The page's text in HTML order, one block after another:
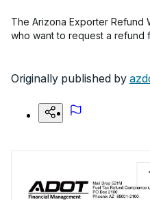
The Arizona Exporter Refund
who want to request a refund
Originally published by